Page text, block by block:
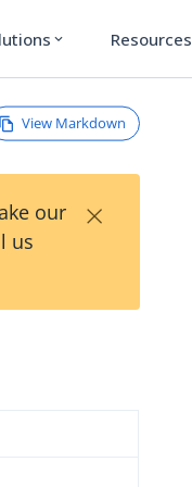
expand_more Resources
View Markdown
our
us
×